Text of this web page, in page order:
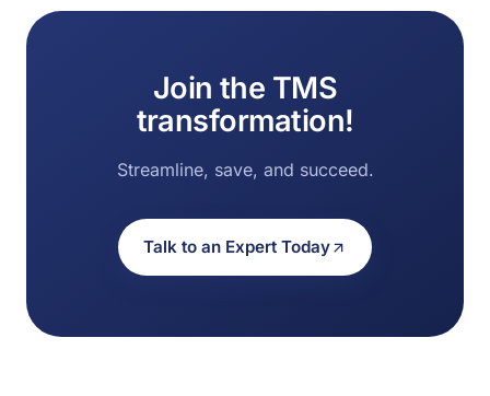
Join the TMS
transformation!
Streamline, save, and succeed.
Talk to an Expert Today